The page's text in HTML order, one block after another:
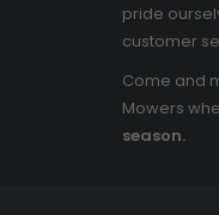
pride
customer
Come and
Mowers
season.